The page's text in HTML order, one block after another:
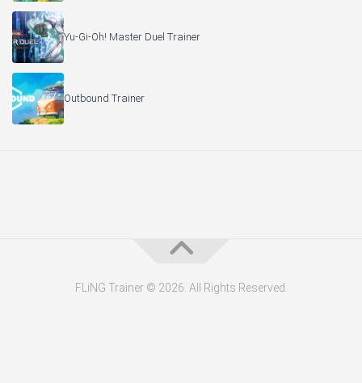
Yu-Gi-Oh! Master Duel Trainer
Outbound Trainer
FLiNG Trainer © 2026. All Rights Reserved.